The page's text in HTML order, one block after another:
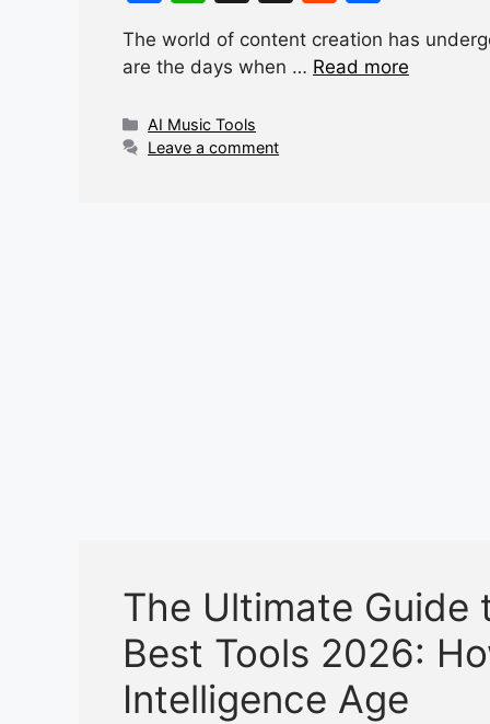
c
b
o
h
at
s
A
p
e d
h
ar
The world of content creation has
are the days when … Read more
Categories
AI Music Tools
Leave a comment
The Ultimate Guide
Best Tools 2026:
Intelligence Age